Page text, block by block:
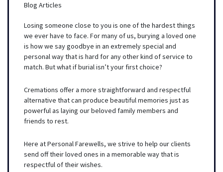
Blog Articles
Losing someone close to you is one of the hardest things
we ever have to face. For many of us, burying a loved one
is how we say goodbye in an extremely special and
personal way that is hard for any other kind of service to
match. But what if burial isn’t your first choice?
Cremations offer a more straightforward and respectful
alternative that can produce beautiful memories just as
powerful as laying our beloved family members and
friends to rest.
Here at Personal Farewells, we strive to help our clients
send off their loved ones in a memorable way that is
respectful of their wishes.